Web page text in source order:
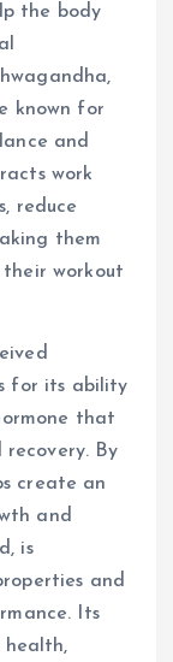
the body
known for
and
work
reduce
them
workout
for its ability
that
recovery. By
create an
and
is
and
Its
health,